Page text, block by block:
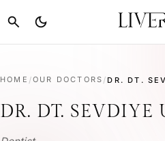
search dark_mode
HOME /OUR DOCTORS /DR. DT.
DR. DT. SEVDIYE